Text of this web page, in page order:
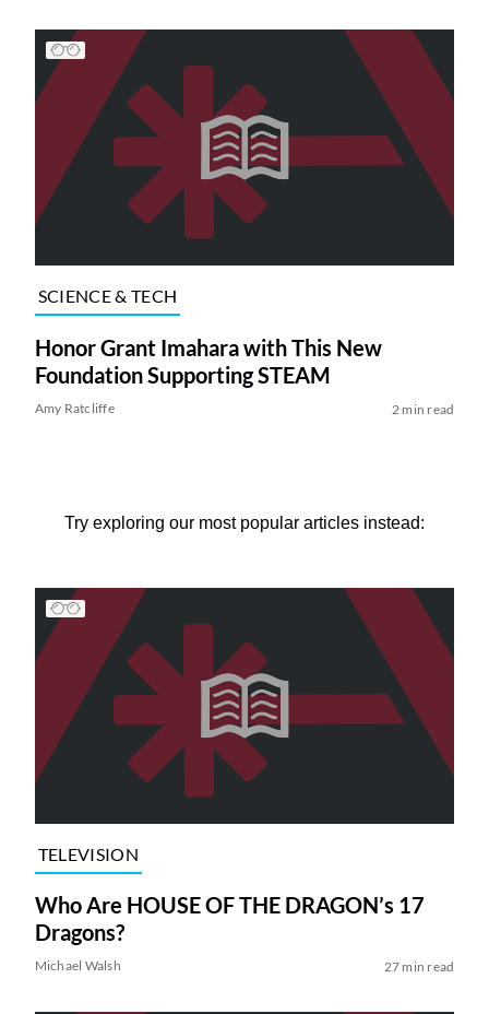
SCIENCE & TECH
Honor Grant Imahara with This New
Foundation Supporting STEAM
Amy Ratcliffe 2 min read
Try exploring our most popular articles instead:
TELEVISION
Who Are HOUSE OF THE DRAGON’s 17
Dragons?
Michael Walsh 27 min read